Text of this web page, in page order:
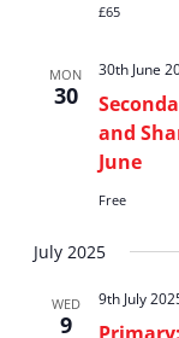
£65
MON
30
30th June
and
June
Free
July 2025
WED
9
9th July